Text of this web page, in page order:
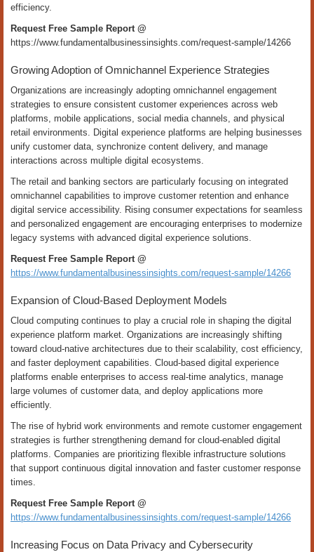
efficiency.
Request Free Sample Report @
https://www.fundamentalbusinessinsights.com/request-sample/14266
Growing Adoption of Omnichannel Experience Strategies
Organizations are increasingly adopting omnichannel engagement
strategies to ensure consistent customer experiences across web
platforms, mobile applications, social media channels, and physical
retail environments. Digital experience platforms are helping businesses
unify customer data, synchronize content delivery, and manage
interactions across multiple digital ecosystems.
The retail and banking sectors are particularly focusing on integrated
omnichannel capabilities to improve customer retention and enhance
digital service accessibility. Rising consumer expectations for seamless
and personalized engagement are encouraging enterprises to modernize
legacy systems with advanced digital experience solutions.
Request Free Sample Report @
https://www.fundamentalbusinessinsights.com/request-sample/14266
Expansion of Cloud-Based Deployment Models
Cloud computing continues to play a crucial role in shaping the digital
experience platform market. Organizations are increasingly shifting
toward cloud-native architectures due to their scalability, cost efficiency,
and faster deployment capabilities. Cloud-based digital experience
platforms enable enterprises to access real-time analytics, manage
large volumes of customer data, and deploy applications more
efficiently.
The rise of hybrid work environments and remote customer engagement
strategies is further strengthening demand for cloud-enabled digital
platforms. Companies are prioritizing flexible infrastructure solutions
that support continuous digital innovation and faster customer response
times.
Request Free Sample Report @
https://www.fundamentalbusinessinsights.com/request-sample/14266
Increasing Focus on Data Privacy and Cybersecurity